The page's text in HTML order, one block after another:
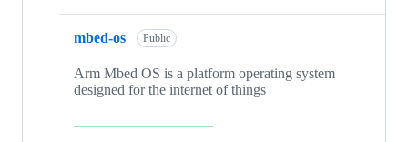
mbed-os Public
Arm Mbed OS is a platform operating system
designed for the internet of things